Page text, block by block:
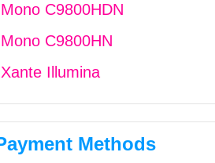
C9800HDN
C9800HN
Illumina
Methods